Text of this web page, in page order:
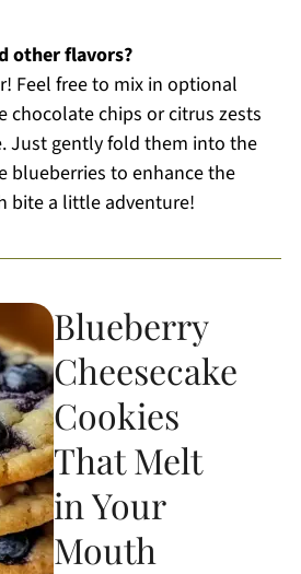
other flavors?
Feel free to mix in optional
chocolate chips or citrus zests
Just gently fold them into the
blueberries to enhance the
bite a little adventure!
Blueberry
Cheesecake
Cookies
That Melt
in Your
Mouth